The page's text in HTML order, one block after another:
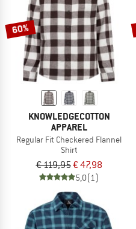
60%
KNOWLEDGECOTTON
APPAREL
Regular Fit Checkered Flannel
Shirt
€ 119,95€ 47,98
5,0(1)